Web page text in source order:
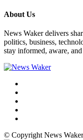
About Us
News Waker delivers
politics, business,
stay informed, aware,
© Copyright News